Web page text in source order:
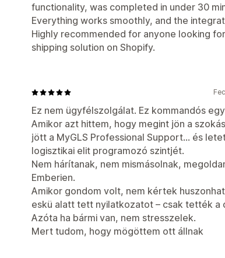
functionality, was completed in under 30
Everything works smoothly, and the
Highly recommended for anyone looking
shipping solution on Shopify.
Ez nem ügyfélszolgálat. Ez kommandós
Amikor azt hittem, hogy megint jön a
jött a MyGLS Professional Support… és
logisztikai elit programozó szintjét.
Nem hárítanak, nem mismásolnak,
Emberien.
Amikor gondom volt, nem kértek
eskü alatt tett nyilatkozatot – csak tették a
Azóta ha bármi van, nem stresszelek.
Mert tudom, hogy mögöttem ott állnak